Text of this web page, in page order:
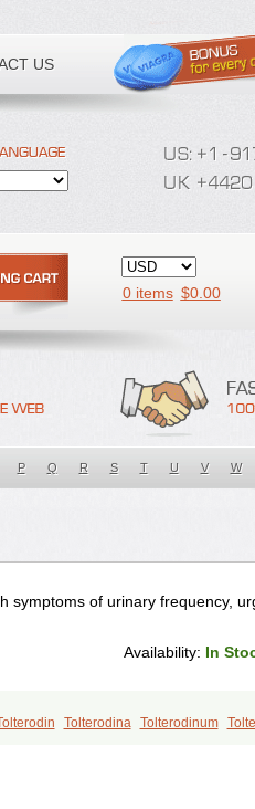
US
0 items $0.00
P Q R S T U V W
symptoms of urinary frequency,
Availability: In
Tolterodina Tolterodinum